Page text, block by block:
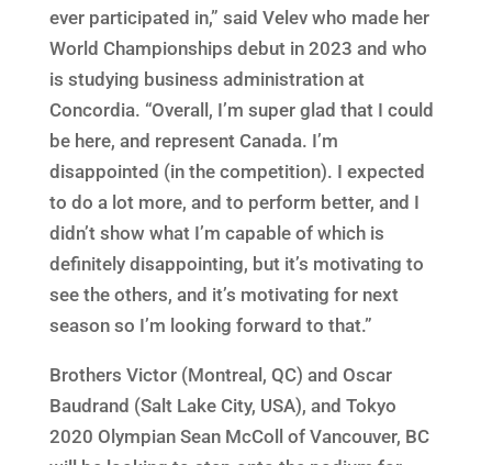
ever participated in,” said Velev who made her
World Championships debut in 2023 and who
is studying business administration at
Concordia. “Overall, I’m super glad that I could
be here, and represent Canada. I’m
disappointed (in the competition). I expected
to do a lot more, and to perform better, and I
didn’t show what I’m capable of which is
definitely disappointing, but it’s motivating to
see the others, and it’s motivating for next
season so I’m looking forward to that.”
Brothers Victor (Montreal, QC) and Oscar
Baudrand (Salt Lake City, USA), and Tokyo
2020 Olympian Sean McColl of Vancouver, BC